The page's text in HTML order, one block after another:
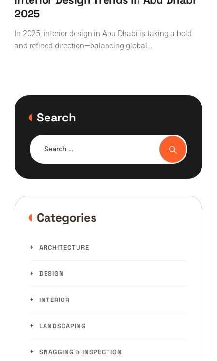
2025
In 2025, interior design in Abu Dhabi is taking a bold
and refined direction—balancing global…
Search
Categories
ARCHITECTURE
DESIGN
INTERIOR
LANDSCAPING
SNAGGING & INSPECTION